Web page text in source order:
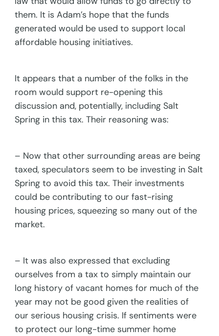
them. It is Adam’s hope that the funds
generated would be used to support local
affordable housing initiatives.
It appears that a number of the folks in the
room would support re-opening this
discussion and, potentially, including Salt
Spring in this tax. Their reasoning was:
– Now that other surrounding areas are being
taxed, speculators seem to be investing in Salt
Spring to avoid this tax. Their investments
could be contributing to our fast-rising
housing prices, squeezing so many out of the
market.
– It was also expressed that excluding
ourselves from a tax to simply maintain our
long history of vacant homes for much of the
year may not be good given the realities of
our serious housing crisis. If sentiments were
to protect our long-time summer home